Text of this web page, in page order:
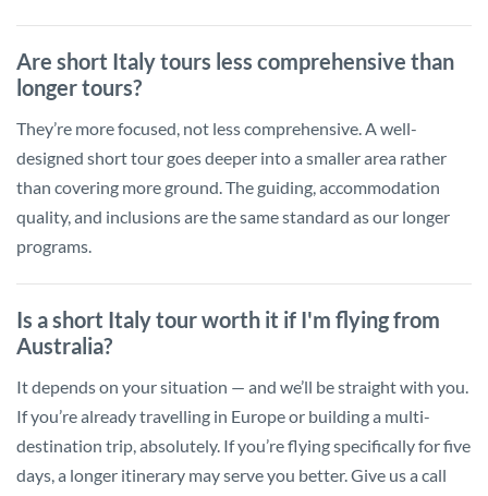
Are short Italy tours less comprehensive than
longer tours?
They’re more focused, not less comprehensive. A well-
designed short tour goes deeper into a smaller area rather
than covering more ground. The guiding, accommodation
quality, and inclusions are the same standard as our longer
programs.
Is a short Italy tour worth it if I'm flying from
Australia?
It depends on your situation — and we’ll be straight with you.
If you’re already travelling in Europe or building a multi-
destination trip, absolutely. If you’re flying specifically for five
days, a longer itinerary may serve you better. Give us a call